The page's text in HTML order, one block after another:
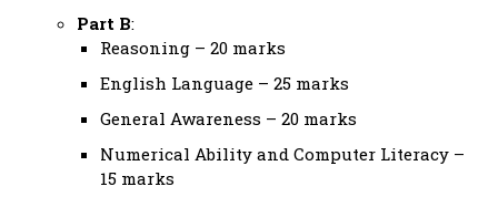
Part B:
Reasoning – 20 marks
English Language – 25 marks
General Awareness – 20 marks
Numerical Ability and Computer Literacy –
15 marks